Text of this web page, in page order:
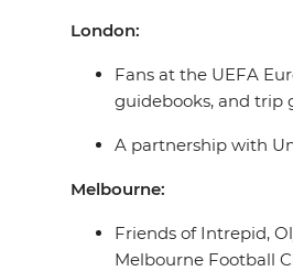
London:
Fans at the UEFA
guidebooks, and trip
A partnership with
Melbourne:
Friends of Intrepid,
Melbourne Football